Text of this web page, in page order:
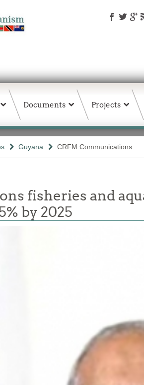
Documents Projects
Guyana CRFM Communications
fisheries and
by 2025